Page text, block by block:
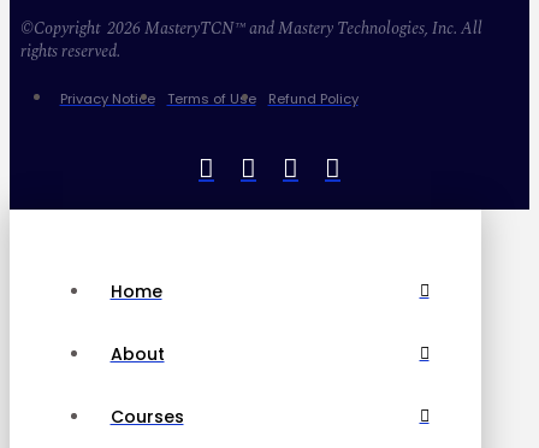
©Copyright 2026 MasteryTCN™ and Mastery Technologies, Inc. All
rights reserved.
Privacy Notice Terms of Use Refund Policy
Home
About
Courses